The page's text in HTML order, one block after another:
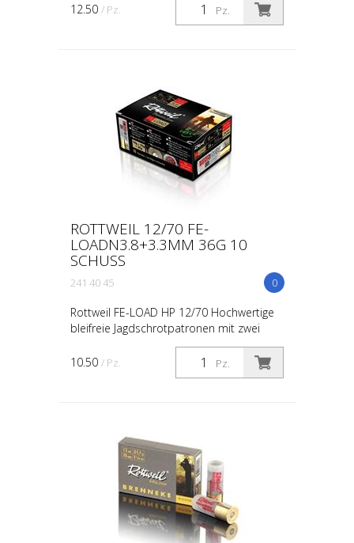
Pz.
12.50 / Pz.
ROTTWEIL 12/70 FE-
LOADN3.8+3.3MM 36G 10
SCHUSS
0
241 40 45
Rottweil FE-LOAD HP 12/70 Hochwertige
bleifreie Jagdschrotpatronen mit zwei
verschiedenen Lagen Stahlschrot 14g
Weicheisenschrot 3.8 mm (N°2) + 22g
Weicheisenschrot 3.3 m...
Pz.
10.50 / Pz.